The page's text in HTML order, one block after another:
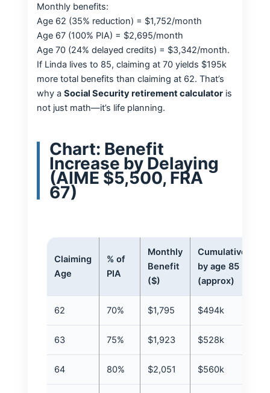
Monthly benefits:
Age 62 (35% reduction) = $1,752/month
Age 67 (100% PIA) = $2,695/month
Age 70 (24% delayed credits) = $3,342/month.
If Linda lives to 85, claiming at 70 yields $195k
more total benefits than claiming at 62. That’s
why aSocial Security retirement calculator is
not just math—it’s life planning.
Chart: Benefit
Increase by Delaying
(AIME $5,500, FRA
67)
Claiming
Age
% of
PIA
Monthly
Benefit
($)
Cumulative
by age 85
(approx)
62 70% $1,795 $494k
63 75% $1,923 $528k
64 80% $2,051 $560k